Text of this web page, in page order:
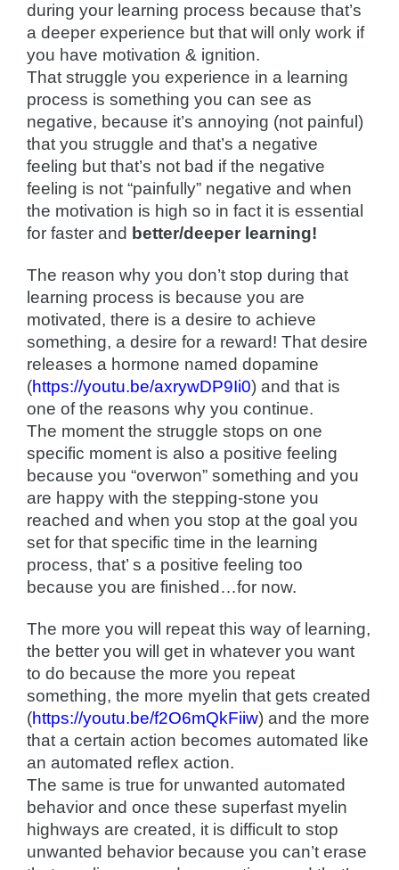
during your learning process because that’s
a deeper experience but that will only work if
you have motivation & ignition.
That struggle you experience in a learning
process is something you can see as
negative, because it’s annoying (not painful)
that you struggle and that’s a negative
feeling but that’s not bad if the negative
feeling is not “painfully” negative and when
the motivation is high so in fact it is essential
for faster and better/deeper learning!
The reason why you don’t stop during that
learning process is because you are
motivated, there is a desire to achieve
something, a desire for a reward! That desire
releases a hormone named dopamine
(https://youtu.be/axrywDP9Ii0) and that is
one of the reasons why you continue.
The moment the struggle stops on one
specific moment is also a positive feeling
because you “overwon” something and you
are happy with the stepping-stone you
reached and when you stop at the goal you
set for that specific time in the learning
process, that’ s a positive feeling too
because you are finished…for now.
The more you will repeat this way of learning,
the better you will get in whatever you want
to do because the more you repeat
something, the more myelin that gets created
(https://youtu.be/f2O6mQkFiiw) and the more
that a certain action becomes automated like
an automated reflex action.
The same is true for unwanted automated
behavior and once these superfast myelin
highways are created, it is difficult to stop
unwanted behavior because you can’t erase